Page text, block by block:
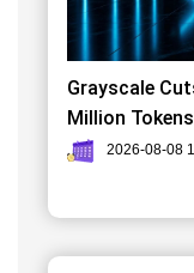
Grayscale
Million Tokens
2026-08-08